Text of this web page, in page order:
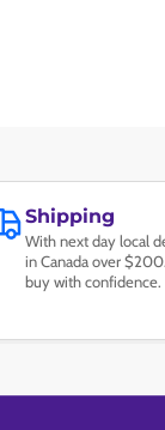
Shipping
With next day local
in Canada over
buy with confidence.